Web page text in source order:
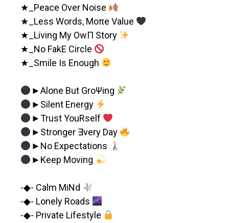
★_Peace Over Noise
★_Less Words, Moπe Value
★_Living My OwΠ Story
★_No FakE Circle
★_Smile Is Enough
►Alone But GroΨing
►Silent Energy
►Trust YouRself
►Stronger ∃very Day
►No Expectations
►Keep Moving
-◆- Calm MiNd
-◆- Lonely Roads
-◆- Private Lifestyle